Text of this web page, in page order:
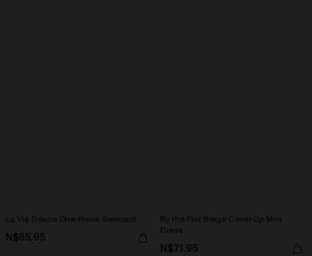
La Vie Douce One-Piece Swimsuit
N$65.95
By the Pier Beige Cover-Up Mini
Dress
N$71.95